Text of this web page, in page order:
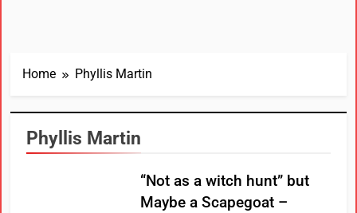
Home Phyllis Martin
Phyllis Martin
“Not as a witch hunt” but
Maybe a Scapegoat –